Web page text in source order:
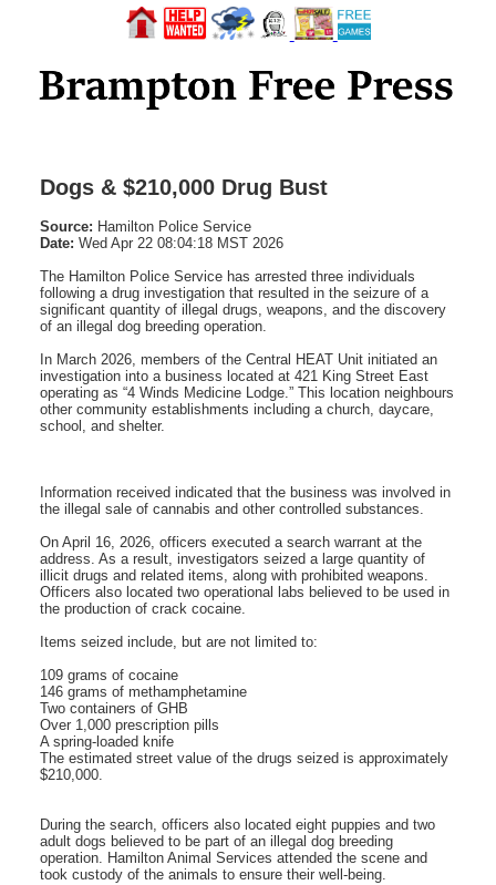
Dogs & $210,000 Drug Bust
Source: Hamilton Police Service
Date: Wed Apr 22 08:04:18 MST 2026
The Hamilton Police Service has arrested three individuals
following a drug investigation that resulted in the seizure of a
significant quantity of illegal drugs, weapons, and the discovery
of an illegal dog breeding operation.
In March 2026, members of the Central HEAT Unit initiated an
investigation into a business located at 421 King Street East
operating as “4 Winds Medicine Lodge.” This location neighbours
other community establishments including a church, daycare,
school, and shelter.
Information received indicated that the business was involved in
the illegal sale of cannabis and other controlled substances.
On April 16, 2026, officers executed a search warrant at the
address. As a result, investigators seized a large quantity of
illicit drugs and related items, along with prohibited weapons.
Officers also located two operational labs believed to be used in
the production of crack cocaine.
Items seized include, but are not limited to:
109 grams of cocaine
146 grams of methamphetamine
Two containers of GHB
Over 1,000 prescription pills
A spring-loaded knife
The estimated street value of the drugs seized is approximately
$210,000.
During the search, officers also located eight puppies and two
adult dogs believed to be part of an illegal dog breeding
operation. Hamilton Animal Services attended the scene and
took custody of the animals to ensure their well-being.